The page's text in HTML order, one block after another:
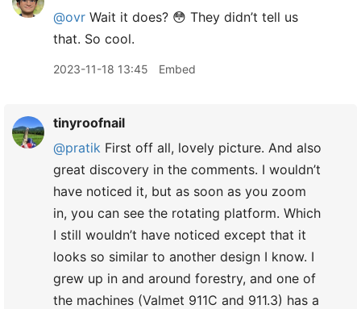
@ovr Wait it does? 😳 They didn’t tell us
that. So cool.
2023-11-18 13:45 Embed
tinyroofnail
@pratik First off all, lovely picture. And also
great discovery in the comments. I wouldn’t
have noticed it, but as soon as you zoom
in, you can see the rotating platform. Which
I still wouldn’t have noticed except that it
looks so similar to another design I know. I
grew up in and around forestry, and one of
the machines (Valmet 911C and 911.3) has a